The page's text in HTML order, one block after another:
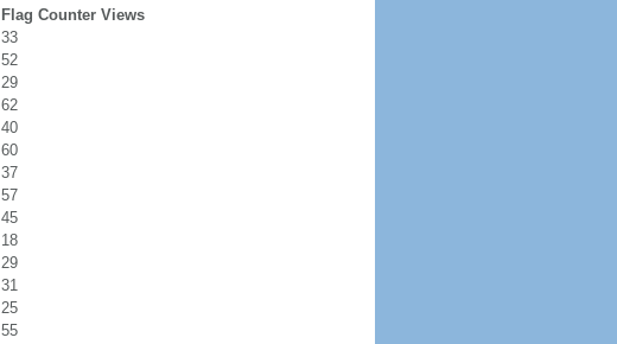
Flag Counter Views
33
52
29
62
40
60
37
57
45
18
29
31
25
55